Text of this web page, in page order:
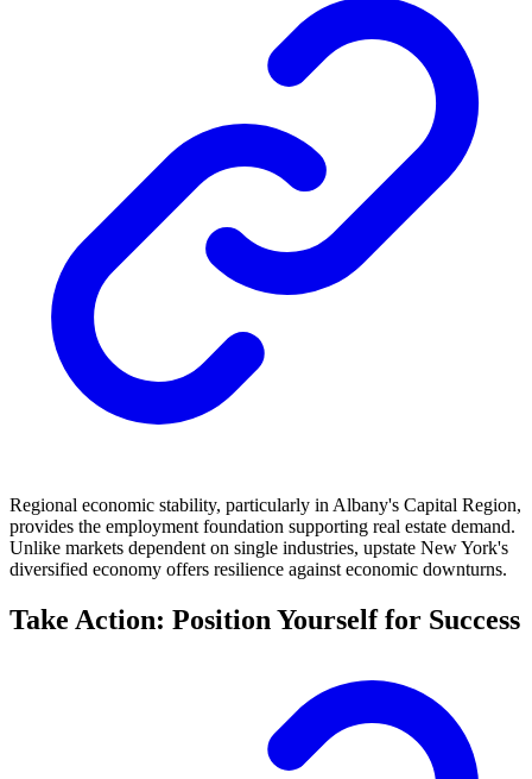
Regional economic stability, particularly in Albany's Capital Region,
provides the employment foundation supporting real estate demand.
Unlike markets dependent on single industries, upstate New York's
diversified economy offers resilience against economic downturns.
Take Action: Position Yourself for Success